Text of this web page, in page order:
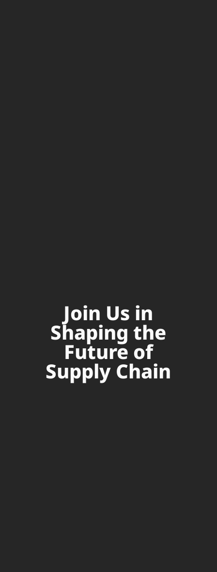
Join Us in
Shaping the
Future of
Supply Chain